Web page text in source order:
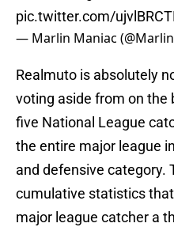
pic.twitter.com/
— Marlin Maniac
Realmuto is absolutely
voting aside from on the
five National League
the entire major league
and defensive category.
cumulative statistics
major league catcher a